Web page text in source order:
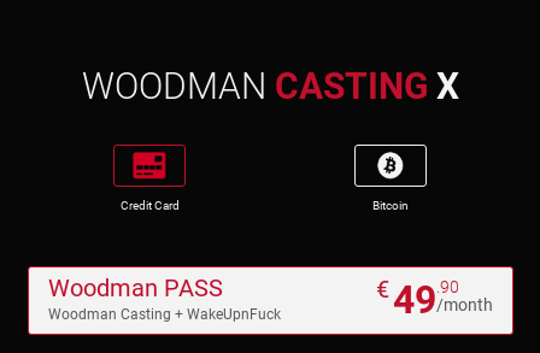
WOODMAN CASTING X
Credit Card Bitcoin
Woodman PASS
Woodman Casting + WakeUpnFuck
€49 .90
/month